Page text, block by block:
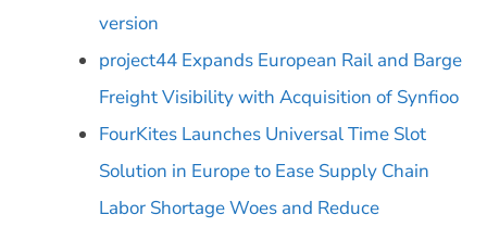
version
project44 Expands European Rail and Barge
Freight Visibility with Acquisition of Synfioo
FourKites Launches Universal Time Slot
Solution in Europe to Ease Supply Chain
Labor Shortage Woes and Reduce